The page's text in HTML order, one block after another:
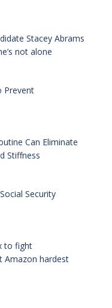
Stacey Abrams
not alone
Prevent
Can Eliminate
Stiffness
Security
to fight
Amazon hardest